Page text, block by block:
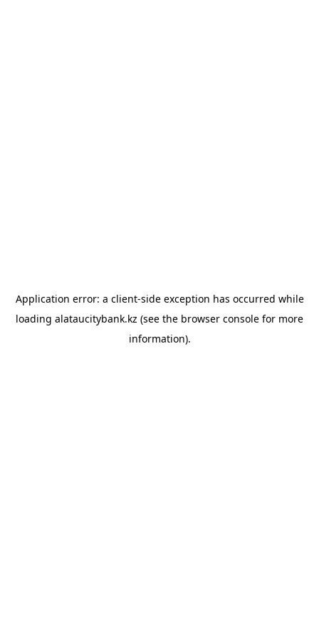
Application error: a client-side exception has occurred while
loading alataucitybank.kz (see the browser console for more
information).